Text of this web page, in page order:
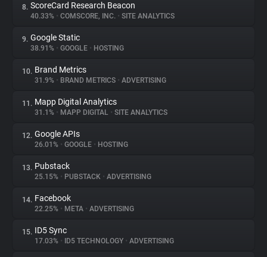
8. ScoreCard Research Beacon
40.33% • COMSCORE, INC. • SITE ANALYTICS
9. Google Static
38.91% • GOOGLE • HOSTING
10. Brand Metrics
31.9% • BRAND METRICS • ADVERTISING
11. Mapp Digital Analytics
31.1% • MAPP DIGITAL • SITE ANALYTICS
12. Google APIs
26.01% • GOOGLE • HOSTING
13. Pubstack
25.15% • PUBSTACK • ADVERTISING
14. Facebook
22.25% • META • ADVERTISING
15. ID5 Sync
17.03% • ID5 TECHNOLOGY • ADVERTISING